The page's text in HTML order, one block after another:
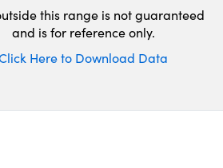
this range is not guaranteed
and is for reference only.
Here to Download Data